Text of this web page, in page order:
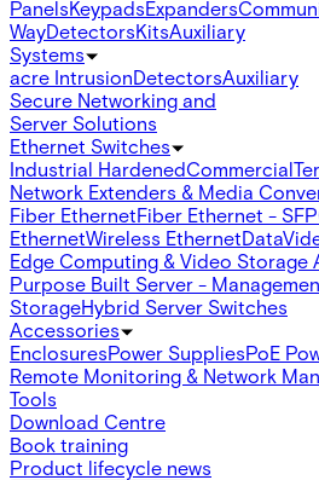
PanelsKeypadsExpanders
WayDetectorsKitsAuxiliary
Systems
acre IntrusionDetectorsAuxiliary
Secure Networking and
Server Solutions
Ethernet Switches
Industrial HardenedCommercial
Network Extenders & Media
Fiber EthernetFiber Ethernet - SFP
EthernetWireless EthernetData
Edge Computing & Video Storage
Purpose Built Server -
StorageHybrid Server Switches
Accessories
EnclosuresPower SuppliesPoE
Remote Monitoring & Network
Tools
Download Centre
Book training
Product lifecycle news